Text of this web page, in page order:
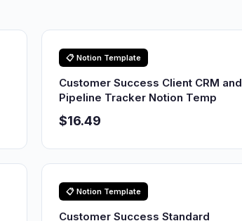
📋 Notion Template
Customer Success Client CRM and
Pipeline Tracker Notion Temp
$16.49
📋 Notion Template
Customer Success Standard